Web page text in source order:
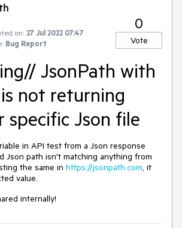
on: 27 Jul 2022 07:47
Bug Report
0
Vote
JsonPath with
not returning
specific Json file
in API test from a Json response
Json path isn't matching anything from
the same in https://jsonpath.com, it
value.
internally!